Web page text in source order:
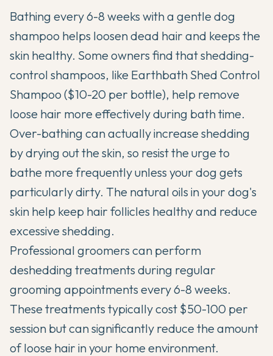
Bathing every 6-8 weeks with a gentle dog
shampoo helps loosen dead hair and keeps the
skin healthy. Some owners find that shedding-
control shampoos, like Earthbath Shed Control
Shampoo ($10-20 per bottle), help remove
loose hair more effectively during bath time.
Over-bathing can actually increase shedding
by drying out the skin, so resist the urge to
bathe more frequently unless your dog gets
particularly dirty. The natural oils in your dog's
skin help keep hair follicles healthy and reduce
excessive shedding.
Professional groomers can perform
deshedding treatments during regular
grooming appointments every 6-8 weeks.
These treatments typically cost $50-100 per
session but can significantly reduce the amount
of loose hair in your home environment.